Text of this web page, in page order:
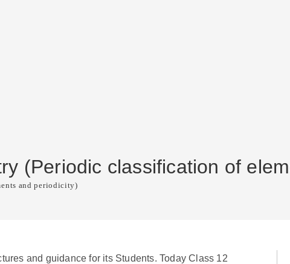
(Periodic classification of
and periodicity)
and guidance for its Students. Today Class 12